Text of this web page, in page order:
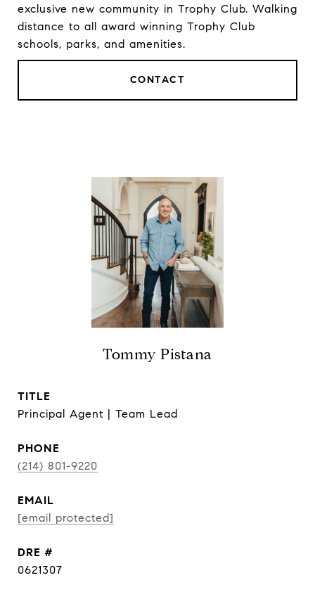
exclusive new community in Trophy Club. Walking
distance to all award winning Trophy Club
schools, parks, and amenities.
CONTACT
Tommy Pistana
TITLE
Principal Agent | Team Lead
PHONE
(214) 801-9220
EMAIL
[email protected]
DRE #
0621307